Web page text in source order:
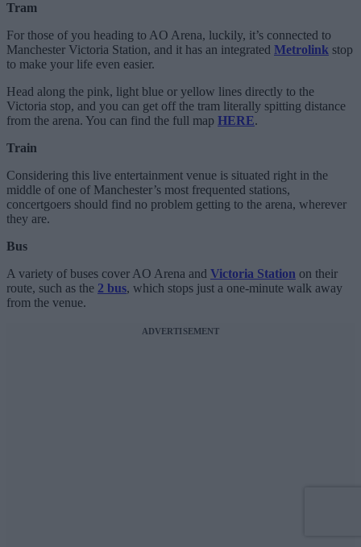
Tram
For those of you heading to AO Arena, luckily, it’s connected to
Manchester Victoria Station, and it has an integrated Metrolink stop
to make your life even easier.
Head along the pink, light blue or yellow lines directly to the
Victoria stop, and you can get off the tram literally spitting distance
from the arena. You can find the full map HERE.
Train
Considering this live entertainment venue is situated right in the
middle of one of Manchester’s most frequented stations,
concertgoers should find no problem getting to the arena, wherever
they are.
Bus
A variety of buses cover AO Arena and Victoria Station on their
route, such as the 2 bus, which stops just a one-minute walk away
from the venue.
ADVERTISEMENT